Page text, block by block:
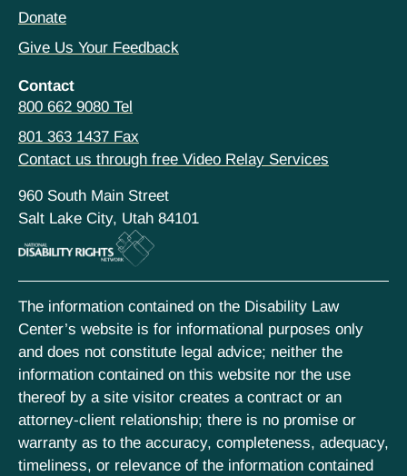
Donate
Give Us Your Feedback
Contact
800 662 9080 Tel
801 363 1437 Fax
Contact us through free Video Relay Services
960 South Main Street
Salt Lake City, Utah 84101
The information contained on the Disability Law
Center’s website is for informational purposes only
and does not constitute legal advice; neither the
information contained on this website nor the use
thereof by a site visitor creates a contract or an
attorney-client relationship; there is no promise or
warranty as to the accuracy, completeness, adequacy,
timeliness, or relevance of the information contained